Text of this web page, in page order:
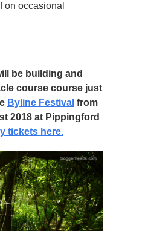
on occasional
be building and
course course just
Byline Festival from
2018 at Pippingford
tickets here.